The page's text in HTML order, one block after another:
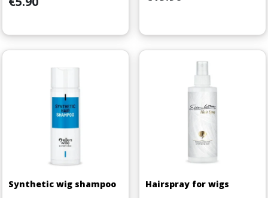
Synthetic wig shampoo
Hairspray for wigs